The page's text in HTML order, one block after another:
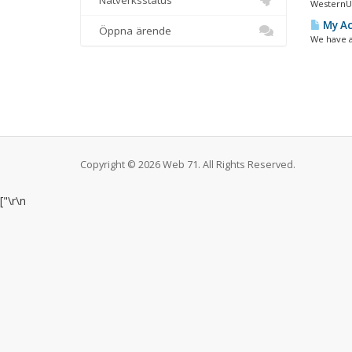
My
We have
Öppna ärende
Copyright © 2026 Web 71. All Rights Reserved.
["\r\n